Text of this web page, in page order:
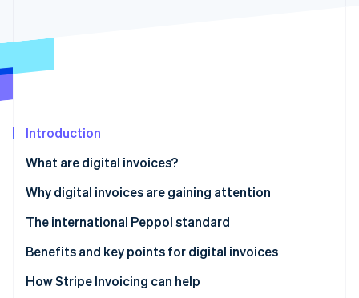
Radar
Atlas
Carbon removal
Online identity verification
Stripe Sessions 2026
See how Stripe is building the economic
Watch now
Introduction
What are digital invoices?
The difference between digital invoices and
Why digital invoices are gaining attention
The international Peppol standard
Benefits and key points for digital invoices
Benefits
How Stripe Invoicing can help